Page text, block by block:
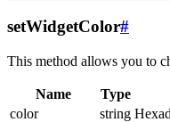
setWidgetColor#
This method allows you to
Name Type
color
string